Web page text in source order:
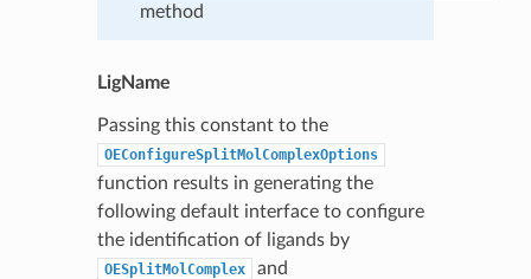
method
LigName
Passing this constant to the
OEConfigureSplitMolComplexOptions
function results in generating the
following default interface to configure
the identification of ligands by
OESplitMolComplex and